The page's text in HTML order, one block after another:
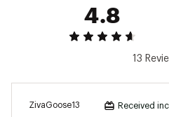
4.8
13
ZivaGoose13 Received